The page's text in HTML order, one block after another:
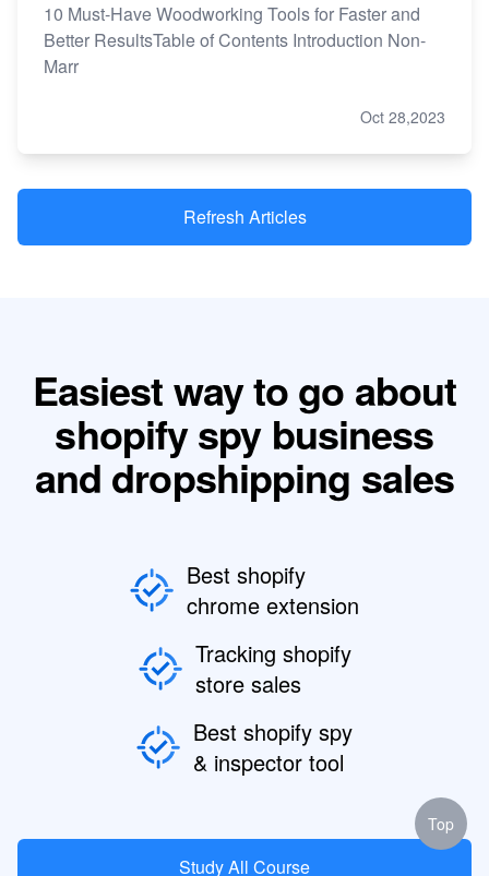
10 Must-Have Woodworking Tools for Faster and
Better ResultsTable of Contents Introduction Non-
Marr
Oct 28,2023
Refresh Articles
Easiest way to go about
shopify spy business
and dropshipping sales
Best shopify
chrome extension
Tracking shopify
store sales
Best shopify spy
& inspector tool
Study All Course
Top